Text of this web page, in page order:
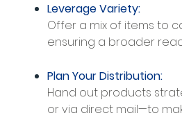
Leverage Variety:
Offer a mix of items to
ensuring a broader
Plan Your Distribution:
Hand out products
or via direct mail—to